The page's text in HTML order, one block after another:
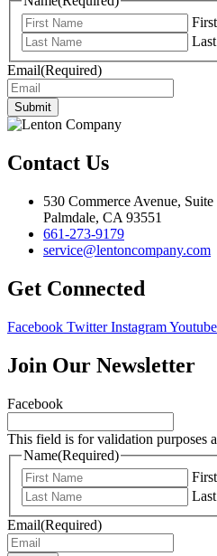
First
Last
Email(Required)
Submit
Contact Us
530 Commerce Avenue, Suite
Palmdale, CA 93551
661-273-9179
service@lentoncompany.com
Get Connected
Facebook Twitter InstagramYoutube
Join Our Newsletter
Facebook
This field is for validation purposes
Name(Required)
First
Last
Email(Required)